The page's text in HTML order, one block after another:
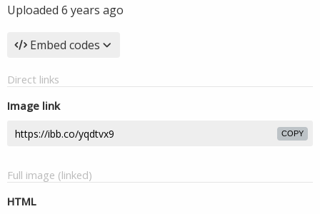
Uploaded 6 years ago
Embed codes
Direct links
Image link
COPY
Full image (linked)
HTML